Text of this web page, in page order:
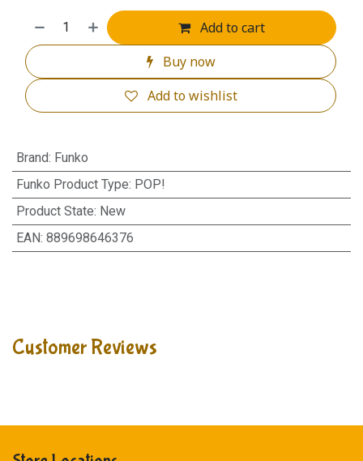
Add to cart
Buy now
Add to wishlist
Brand: Funko
Funko Product Type: POP!
Product State: New
EAN: 889698646376
Customer Reviews